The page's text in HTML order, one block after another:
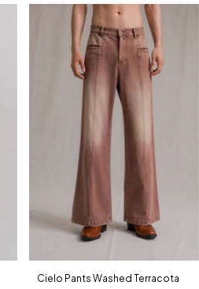
Cielo Pants Washed Terracota